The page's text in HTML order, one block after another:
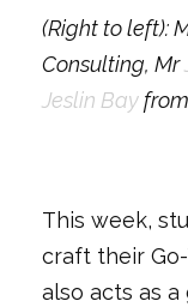
(Right to left):
Consulting, Mr
Jeslin Bay
This week,
craft their
also acts as